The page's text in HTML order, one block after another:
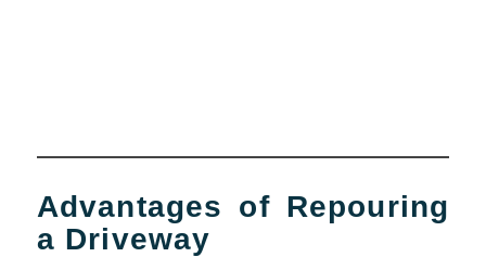
Advantages of Repouring
a Driveway